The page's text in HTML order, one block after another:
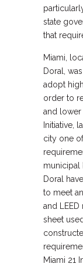
state
that
Miami,
Doral,
adopt
order to
and lower
Initiative,
city one
municipal
Doral
to meet
and
sheet
Miami 21